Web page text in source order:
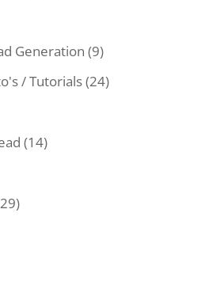
Generation (9)
/ Tutorials(24)
(14)